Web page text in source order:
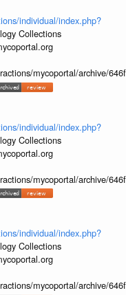
individual/index.php?
Collections
mycoportal/archive/
individual/index.php?
Collections
mycoportal/archive/
individual/index.php?
Collections
mycoportal/archive/